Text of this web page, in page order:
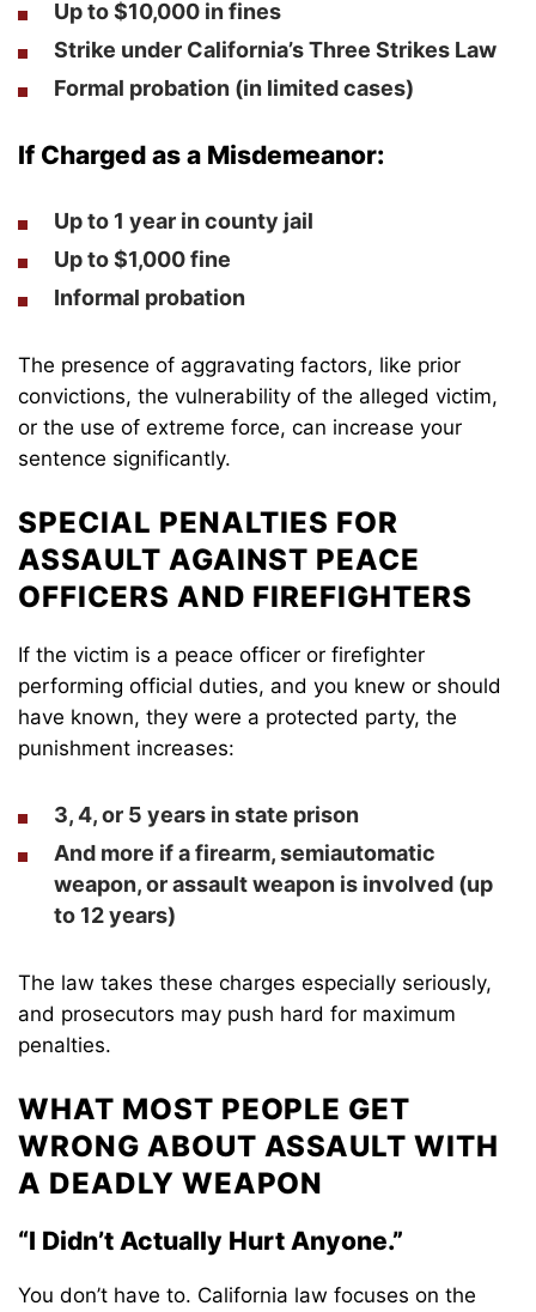
Up to$10,000 in fines
Strike under California’s Three Strikes Law
Formal probation (in limited cases)
If Charged as a Misdemeanor:
Up to 1 year in county jail
Up to$1,000 fine
Informal probation
The presence of aggravating factors, like prior
convictions, the vulnerability of the alleged victim,
or the use of extreme force, can increase your
sentence significantly.
SPECIAL PENALTIES FOR
ASSAULT AGAINST PEACE
OFFICERS AND FIREFIGHTERS
If the victim is a peace officer or firefighter
performing official duties, and you knew or should
have known, they were a protected party, the
punishment increases:
3, 4, or 5 years in state prison
And more if a firearm, semiautomatic
weapon, or assault weapon is involved (up
to 12 years)
The law takes these charges especially seriously,
and prosecutors may push hard for maximum
penalties.
WHAT MOST PEOPLE GET
WRONG ABOUT ASSAULT WITH
A DEADLY WEAPON
“I Didn’t Actually Hurt Anyone.”
You don’t have to. California law focuses on the